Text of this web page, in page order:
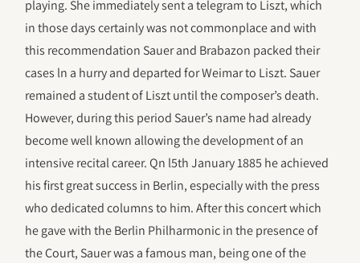
playing. She immediately sent a telegram to Liszt, which
in those days certainly was not commonplace and with
this recommendation Sauer and Brabazon packed their
cases ln a hurry and departed for Weimar to Liszt. Sauer
remained a student of Liszt until the composer’s death.
However, during this period Sauer’s name had already
become well known allowing the development of an
intensive recital career. Qn l5th January 1885 he achieved
his first great success in Berlin, especially with the press
who dedicated columns to him. After this concert which
he gave with the Berlin Philharmonic in the presence of
the Court, Sauer was a famous man, being one of the